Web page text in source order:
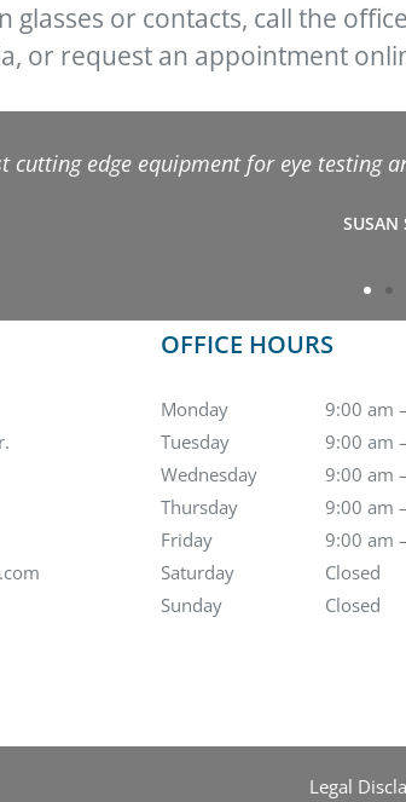
glasses or contacts, call the
or request an appointment
cutting edge equipment for eye testing
SUSAN
OFFICE HOURS
Monday
9:00 am
Tuesday
9:00 am
Wednesday
9:00 am
Thursday
9:00 am
Friday
9:00 am
Saturday
Closed
Sunday
Closed
Legal